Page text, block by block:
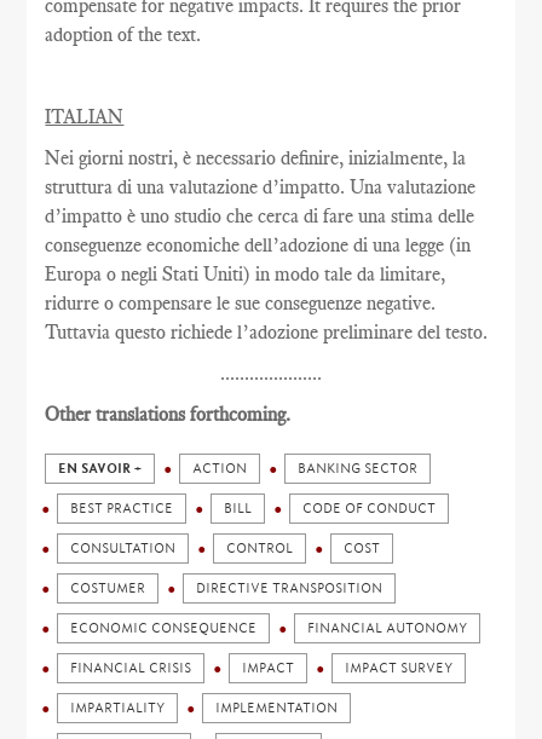
compensate for negative impacts. It requires the prior
adoption of the text.
ITALIAN
Nei giorni nostri, è necessario definire, inizialmente, la
struttura di una valutazione d’impatto. Una valutazione
d’impatto è uno studio che cerca di fare una stima delle
conseguenze economiche dell’adozione di una legge (in
Europa o negli Stati Uniti) in modo tale da limitare,
ridurre o compensare le sue conseguenze negative.
Tuttavia questo richiede l’adozione preliminare del testo.
.....................
Other translations forthcoming.
EN SAVOIR + ACTION BANKING SECTOR
BEST PRACTICE BILL CODE OF CONDUCT
CONSULTATION CONTROL COST
COSTUMER DIRECTIVE TRANSPOSITION
ECONOMIC CONSEQUENCE FINANCIAL AUTONOMY
FINANCIAL CRISIS IMPACT IMPACT SURVEY
IMPARTIALITY IMPLEMENTATION